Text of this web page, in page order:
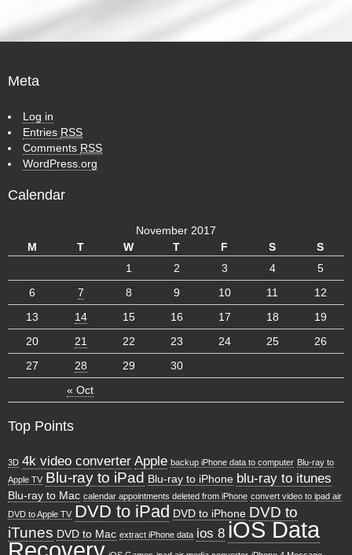
Meta
Log in
Entries RSS
Comments RSS
WordPress.org
Calendar
November 2017
M
T W T F S S
« Oct
1 2 3 4
5
6
7 8 9 10 11
12
13
14 15 16 17 18
19
20
21 22 23 24 25
26
27
28 29 30
Top Points
3D 4k video converter Apple backup iPhone data to computer Blu-ray to
Apple TV Blu-ray to iPad Blu-ray to iPhone blu-ray to itunes
Blu-ray to Mac calendar appointments deleted from iPhone convert video to ipad air
DVD to Apple TV DVD to iPad DVD to iPhone DVD to
iTunes DVD to Mac extract iPhone data ios 8 iOS Data
Recovery